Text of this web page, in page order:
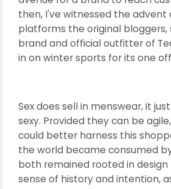
then, I've witnessed the advent
platforms the original bloggers,
brand and official outfitter of
in on winter sports for its one
Sex does sell in menswear, it
sexy. Provided they can be
could better harness this
the world became consumed
both remained rooted in
sense of history and intention,